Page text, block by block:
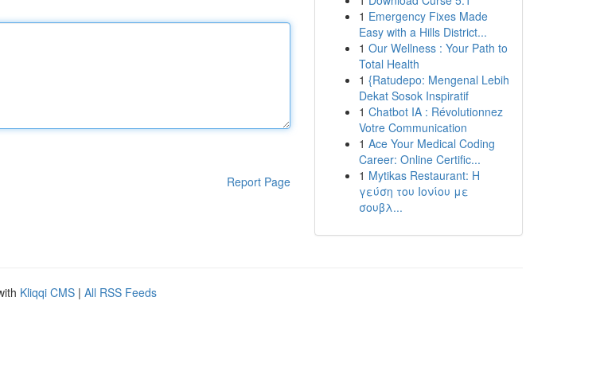
Report Page
1 Emergency Fixes Made
Easy with a Hills District...
1 Our Wellness : Your Path to
Total Health
1 {Ratudepo: Mengenal Lebih
Dekat Sosok Inspiratif
1 Chatbot IA : Révolutionnez
Votre Communication
1 Ace Your Medical Coding
Career: Online Certific...
1 Mytikas Restaurant: Η
γεύση του Ιονίου με
σουβλ...
Kliqqi CMS | All RSS Feeds